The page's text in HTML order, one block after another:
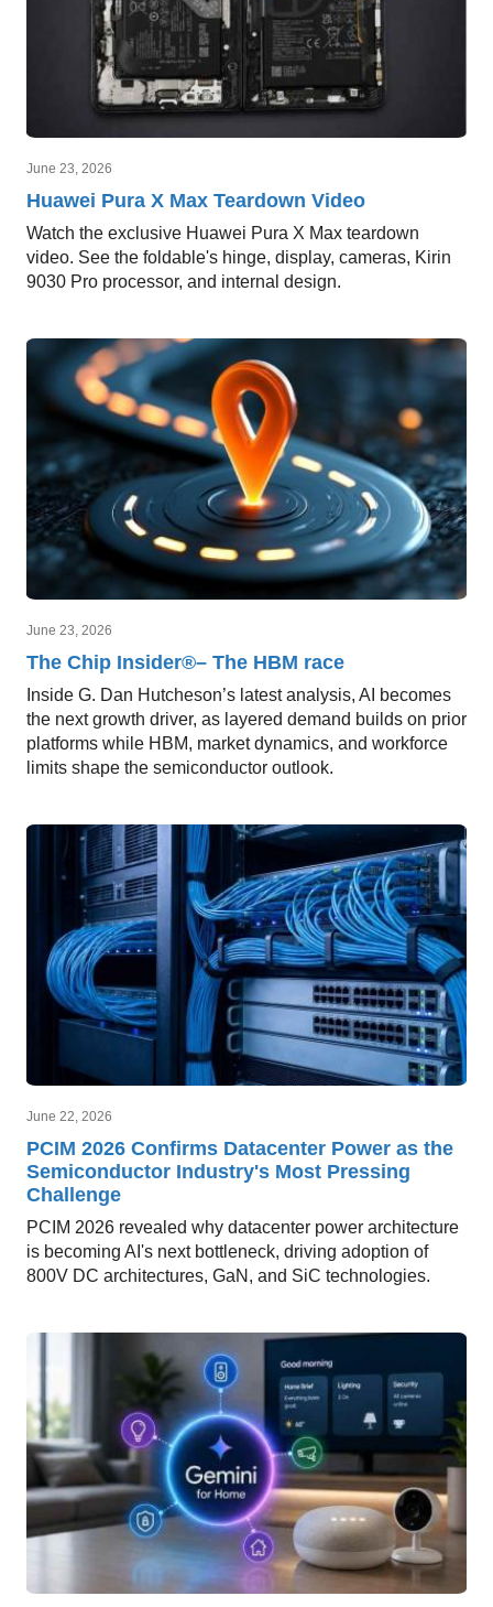
June 23, 2026
Huawei Pura X Max Teardown Video
Watch the exclusive Huawei Pura X Max teardown
video. See the foldable's hinge, display, cameras, Kirin
9030 Pro processor, and internal design.
June 23, 2026
The Chip Insider®– The HBM race
Inside G. Dan Hutcheson’s latest analysis, AI becomes
the next growth driver, as layered demand builds on prior
platforms while HBM, market dynamics, and workforce
limits shape the semiconductor outlook.
June 22, 2026
PCIM 2026 Confirms Datacenter Power as the
Semiconductor Industry's Most Pressing
Challenge
PCIM 2026 revealed why datacenter power architecture
is becoming AI's next bottleneck, driving adoption of
800V DC architectures, GaN, and SiC technologies.